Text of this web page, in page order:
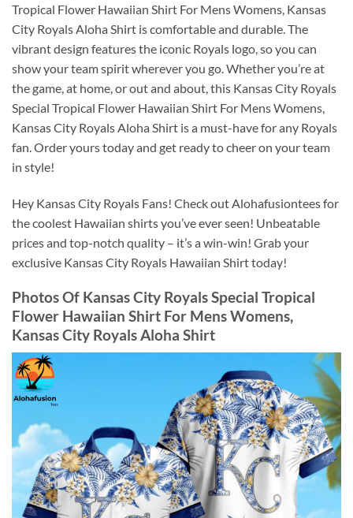
Tropical Flower Hawaiian Shirt For Mens Womens, Kansas
City Royals Aloha Shirt is comfortable and durable. The
vibrant design features the iconic Royals logo, so you can
show your team spirit wherever you go. Whether you’re at
the game, at home, or out and about, this Kansas City Royals
Special Tropical Flower Hawaiian Shirt For Mens Womens,
Kansas City Royals Aloha Shirt is a must-have for any Royals
fan. Order yours today and get ready to cheer on your team
in style!
Hey Kansas City Royals Fans! Check out Alohafusiontees for
the coolest Hawaiian shirts you’ve ever seen! Unbeatable
prices and top-notch quality – it’s a win-win! Grab your
exclusive Kansas City Royals Hawaiian Shirt today!
Photos Of Kansas City Royals Special Tropical
Flower Hawaiian Shirt For Mens Womens,
Kansas City Royals Aloha Shirt